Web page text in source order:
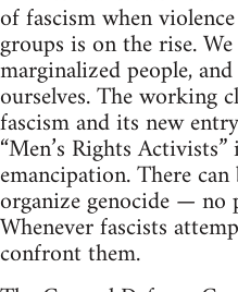
of fascism when
groups is on the rise.
marginalized people,
ourselves. The working
fascism and its new
“Men’s Rights
emancipation. There
organize genocide —
Whenever fascists
confront them.